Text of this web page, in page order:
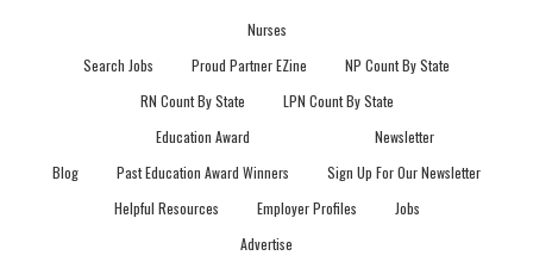
Nurses
Search Jobs
Proud Partner EZine
NP Count By State
RN Count By State
LPN Count By State
Blog
Education Award
Past Education Award Winners
Newsletter
Sign Up For Our Newsletter
Helpful Resources
Employer Profiles
Jobs
Advertise